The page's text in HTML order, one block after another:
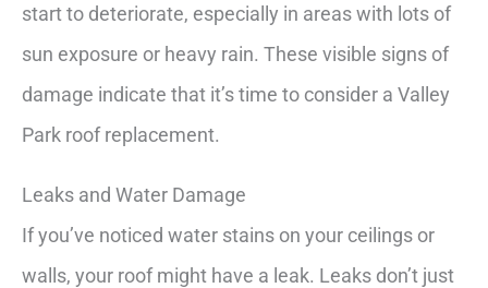
start to deteriorate, especially in areas with lots of
sun exposure or heavy rain. These visible signs of
damage indicate that it’s time to consider a Valley
Park roof replacement.
Leaks and Water Damage
If you’ve noticed water stains on your ceilings or
walls, your roof might have a leak. Leaks don’t just